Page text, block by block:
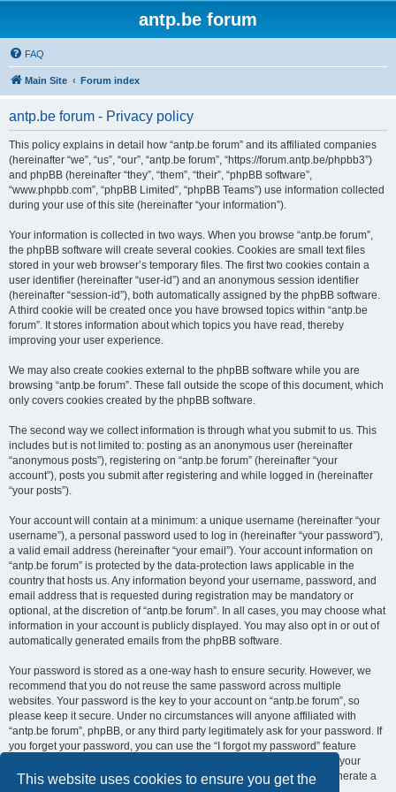
This website uses cookies to ensure you get the
antp.be forum
FAQ
Main Site Forum index
antp.be forum - Privacy policy
This policy explains in detail how “antp.be forum” and its affiliated companies
(hereinafter “we”, “us”, “our”, “antp.be forum”, “https://forum.antp.be/phpbb3”)
and phpBB (hereinafter “they”, “them”, “their”, “phpBB software”,
“www.phpbb.com”, “phpBB Limited”, “phpBB Teams”) use information collected
during your use of this site (hereinafter “your information”).
Your information is collected in two ways. When you browse “antp.be forum”,
the phpBB software will create several cookies. Cookies are small text files
stored in your web browser’s temporary files. The first two cookies contain a
user identifier (hereinafter “user-id”) and an anonymous session identifier
(hereinafter “session-id”), both automatically assigned by the phpBB software.
A third cookie will be created once you have browsed topics within “antp.be
forum”. It stores information about which topics you have read, thereby
improving your user experience.
We may also create cookies external to the phpBB software while you are
browsing “antp.be forum”. These fall outside the scope of this document, which
only covers cookies created by the phpBB software.
The second way we collect information is through what you submit to us. This
includes but is not limited to: posting as an anonymous user (hereinafter
“anonymous posts”), registering on “antp.be forum” (hereinafter “your
account”), posts you submit after registering and while logged in (hereinafter
“your posts”).
Your account will contain at a minimum: a unique username (hereinafter “your
username”), a personal password used to log in (hereinafter “your password”),
a valid email address (hereinafter “your email”). Your account information on
“antp.be forum” is protected by the data-protection laws applicable in the
country that hosts us. Any information beyond your username, password, and
email address that is requested during registration may be mandatory or
optional, at the discretion of “antp.be forum”. In all cases, you may choose what
information in your account is publicly displayed. You may also opt in or out of
automatically generated emails from the phpBB software.
Your password is stored as a one-way hash to ensure security. However, we
recommend that you do not reuse the same password across multiple
websites. Your password is the key to your account on “antp.be forum”, so
please keep it secure. Under no circumstances will anyone affiliated with
“antp.be forum”, phpBB, or any third party legitimately ask for your password. If
you forget your password, you can use the “I forgot my password” feature
provided by the phpBB software. This process requires you to submit your
username and email address, after which the phpBB software will generate a